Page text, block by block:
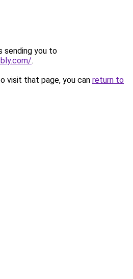
sending you to
.
visit that page, you can return to